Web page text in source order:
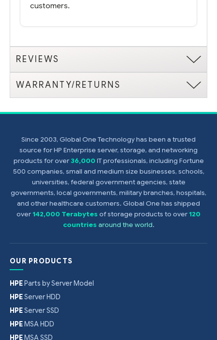
customers.
REVIEWS
WARRANTY/RETURNS
Since 2003, Global One Technology has been a trusted
source for HP Enterprise server, storage, and networking
products for over36,000 IT professionals, including Fortune
500 companies, small and medium size businesses, schools,
universities, federal government agencies, state
governments, local governments, military branches, hospitals,
and other healthcare customers. Global One has shipped
over142,000 Terabytes of storage products to over120
countries around the world.
OUR PRODUCTS
HPEParts by Server Model
HPEServer HDD
HPEServer SSD
HPEMSA HDD
HPEMSA SSD